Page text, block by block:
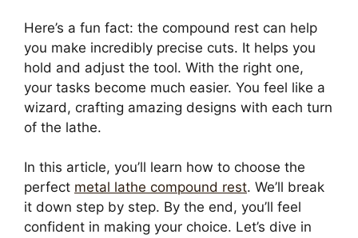
Here’s a fun fact: the compound rest can help
you make incredibly precise cuts. It helps you
hold and adjust the tool. With the right one,
your tasks become much easier. You feel like a
wizard, crafting amazing designs with each turn
of the lathe.
In this article, you’ll learn how to choose the
perfect metal lathe compound rest. We’ll break
it down step by step. By the end, you’ll feel
confident in making your choice. Let’s dive in